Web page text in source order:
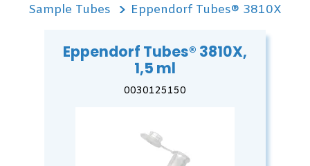
Sample Tubes Eppendorf Tubes® 3810X
Eppendorf Tubes® 3810X,
1,5 ml
0030125150